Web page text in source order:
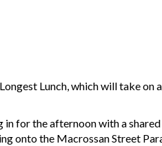
Lunch, which will take on
for the afternoon with a
onto the Macrossan Street